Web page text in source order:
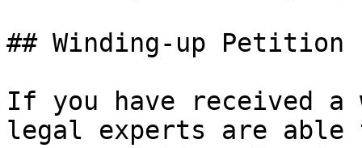
## Winding-up Petition
If you have received
legal experts are able